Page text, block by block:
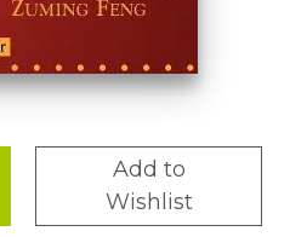
Add to
Wishlist